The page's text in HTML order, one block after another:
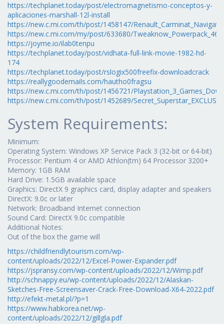
https://techplanet.today/post/electromagnetismo-conceptos-y-
aplicaciones-marshall-12l-install
https://new.c.mi.com/th/post/1458147/
https://new.c.mi.com/my/post/633680/
https://joyme.io/ilab0tenpu
https://techplanet.today/post/vidhata-full-link-movie-1982-hd-
174
https://techplanet.today/post/rslogix500freefix-downloadcrack
https://reallygoodemails.com/hautho0fragsu
https://new.c.mi.com/th/post/1456721/
https://new.c.mi.com/th/post/1452689/
System Requirements:
Minimum:
Operating System: Windows XP Service Pack 3 (32-bit or 64-bit)
Processor: Pentium 4 or AMD Athlon(tm) 64 Processor 3200+
Memory: 1GB RAM
Hard Drive: 1.5GB available space
Graphics: DirectX 9 graphics card, display adapter and speakers
DirectX: 9.0c or later
Network: Broadband Internet connection
Sound Card: DirectX 9.0c compatible
Additional Notes:
Out of the box the game will
https://childfriendlytourism.com/wp-
content/uploads/2022/12/Excel-Power-Expander.pdf
https://jspransy.com/wp-content/uploads/2022/12/Wimp.pdf
http://schnappy.eu/wp-content/uploads/2022/12/Alaskan-
Sketches-Free-Screensaver-Crack-Free-Download-X64-2022.pdf
http://efekt-metal.pl/?p=1
https://www.habkorea.net/wp-
content/uploads/2022/12/gillgla.pdf